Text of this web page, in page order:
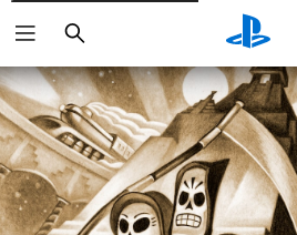
Search